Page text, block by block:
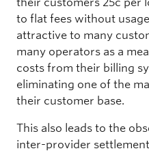
to flat fees without
attractive to many
many operators as a
costs from their billing
eliminating one of the
their customer base.
This also leads to the
inter-provider